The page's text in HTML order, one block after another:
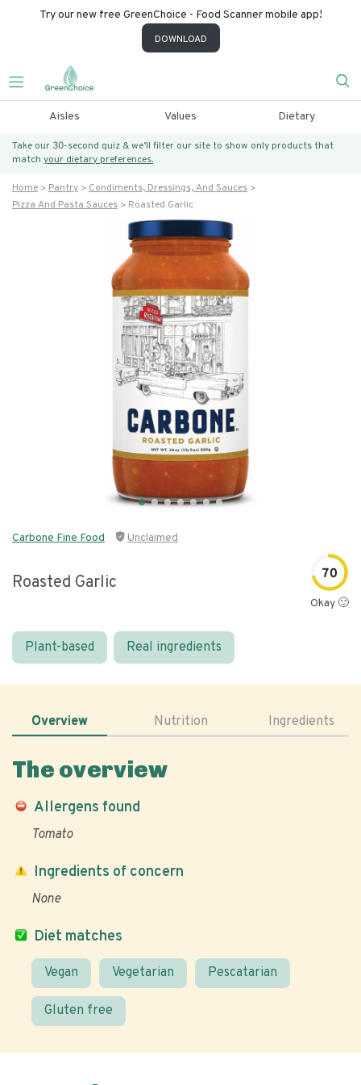
Try our new free GreenChoice - Food Scanner mobile app!
DOWNLOAD
Aisles Values Dietary
Take our 30-second quiz & we’ll filter our site to show only products that
match your dietary preferences.
Home Pantry
Condiments, Dressings, And Sauces
Pizza And Pasta Sauces
Roasted Garlic
Carbone Fine Food Unclaimed
Roasted Garlic 70
Okay 🙂
Plant-based Real ingredients
Overview Nutrition Ingredients
The overview
Allergens found
Tomato
Diet matches
Vegan Vegetarian Pescatarian
Gluten free
Ingredients of concern
None